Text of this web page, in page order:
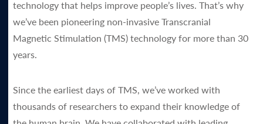
technology that helps improve people’s lives. That’s why
we’ve been pioneering non-invasive Transcranial
Magnetic Stimulation (TMS) technology for more than 30
years.
Since the earliest days of TMS, we’ve worked with
thousands of researchers to expand their knowledge of